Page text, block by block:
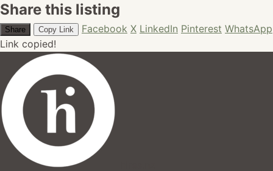
Share this listing
Share Copy Link Facebook X LinkedIn Pinterest WhatsApp
Link copied!